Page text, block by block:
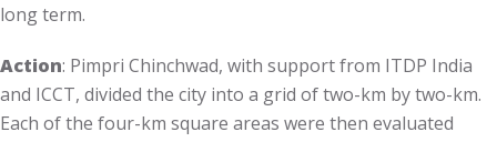
long term.
Action: Pimpri Chinchwad, with support from ITDP India
and ICCT, divided the city into a grid of two-km by two-km.
Each of the four-km square areas were then evaluated